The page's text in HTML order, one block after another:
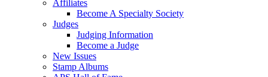
Affiliates
Become A Specialty Society
Judges
Judging Information
Become a Judge
New Issues
Stamp Albums